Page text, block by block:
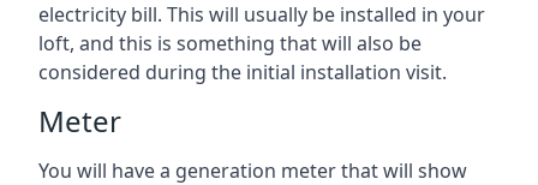
electricity bill. This will usually be installed in your
loft, and this is something that will also be
considered during the initial installation visit.
Meter
You will have a generation meter that will show